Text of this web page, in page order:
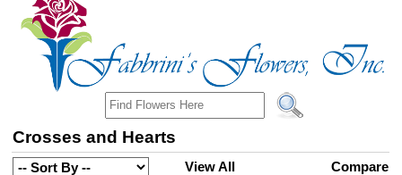
Crosses and Hearts
View All Compare